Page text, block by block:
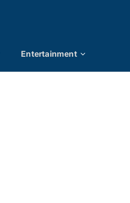
Entertainment